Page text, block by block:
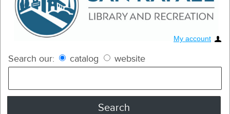
My account
Search our: catalog website